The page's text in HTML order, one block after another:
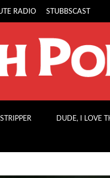
RADIO STUBBSCAST
DUDE, I LOVE